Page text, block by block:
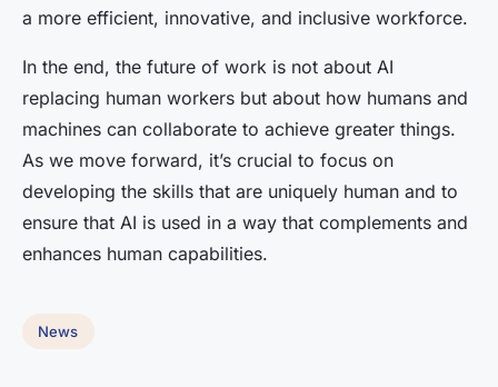
a more efficient, innovative, and inclusive workforce.
In the end, the future of work is not about AI
replacing human workers but about how humans and
machines can collaborate to achieve greater things.
As we move forward, it’s crucial to focus on
developing the skills that are uniquely human and to
ensure that AI is used in a way that complements and
enhances human capabilities.
News